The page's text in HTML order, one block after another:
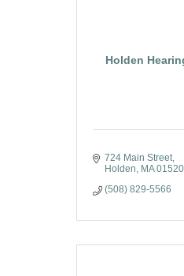
Holden
724 Main Street
Holden MA 01520
(508) 829-5566